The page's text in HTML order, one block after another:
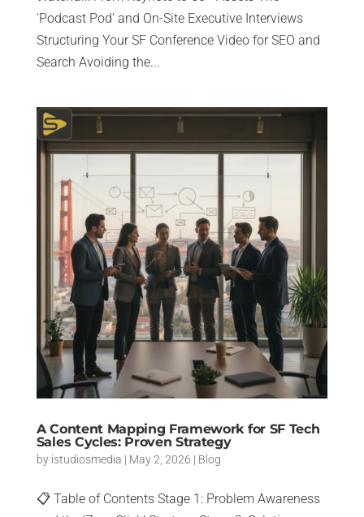
‘Podcast Pod’ and On-Site Executive Interviews
Structuring Your SF Conference Video for SEO and
Search Avoiding the...
A Content Mapping Framework for SF Tech
Sales Cycles: Proven Strategy
by istudiosmedia | May 2, 2026 | Blog
📋 Table of Contents Stage 1: Problem Awareness